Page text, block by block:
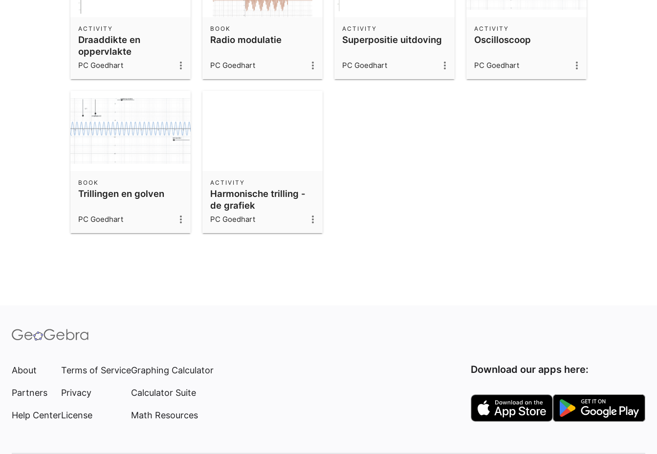
Draaddikte en
oppervlakte
ACTIVITY
PC Goedhart
Radio modulatie
BOOK
PC Goedhart
Superpositie uitdoving
ACTIVITY
PC Goedhart
Oscilloscoop
ACTIVITY
PC Goedhart
Trillingen en golven
BOOK
PC Goedhart
Harmonische trilling -
de grafiek
ACTIVITY
PC Goedhart
About
Partners
Help Center
Terms of Service
Privacy
License
Graphing Calculator
Calculator Suite
Math Resources
Download our apps here: